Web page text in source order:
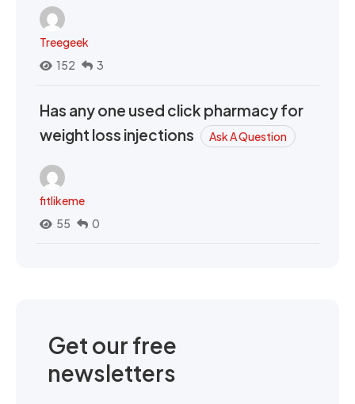
Treegeek
152
3
Has any one used click pharmacy for
weight loss injections
Ask A Question
fitlikeme
55
0
Get our free
newsletters